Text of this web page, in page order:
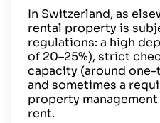
In Switzerland, as
rental property is
regulations: a high
of 20–25%), strict
capacity (around
and sometimes a
property
rent.